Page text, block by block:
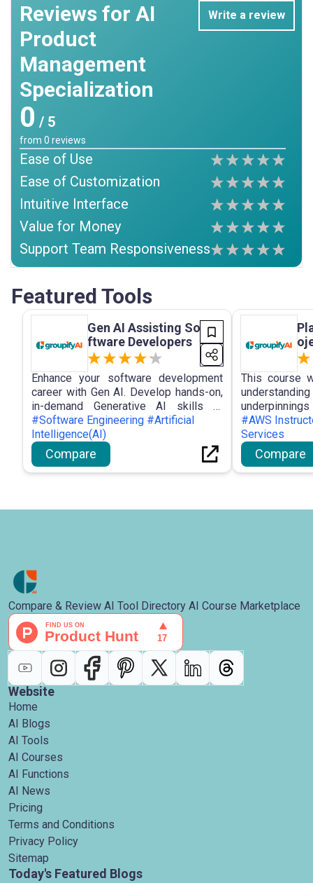
Reviews for AI
Product
Management
Specialization
Write a review
0 / 5
from 0 reviews
Ease of Use
Ease of Customization
Intuitive Interface
Value for Money
Support Team Responsiveness
Featured Tools
Gen AI Assisting So
ftware Developers
Enhance your software development
career with Gen AI. Develop hands-on,
in-demand Generative AI skills to
elevate your software engineering
game in one month or less.
#Software Engineering #Artificial
Intelligence(AI)
Compare
This course
generative
#AWS
Services
Compare
Compare & Review AI Tool Directory AI Course Marketplace
Website
Home
AI Blogs
AI Tools
AI Courses
AI Functions
AI News
Pricing
Terms and Conditions
Privacy Policy
Sitemap
Today's Featured Blogs